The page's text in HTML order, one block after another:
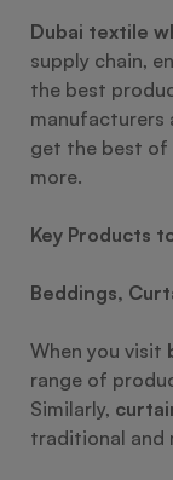
Dubai textile
supply chain,
the best
manufacturers
get the best of
more.
Key Products
Beddings,
When you visit
range of
Similarly,
traditional and